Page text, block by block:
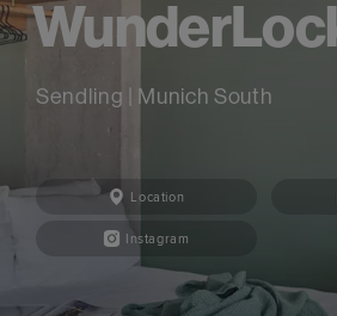
Sendling | Munich South
Location
Instagram